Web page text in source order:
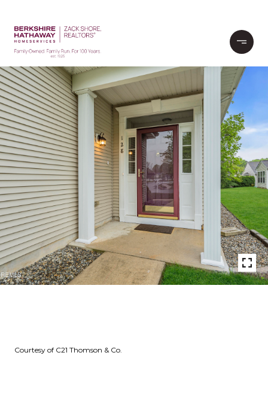
Courtesy of C21 Thomson & Co.